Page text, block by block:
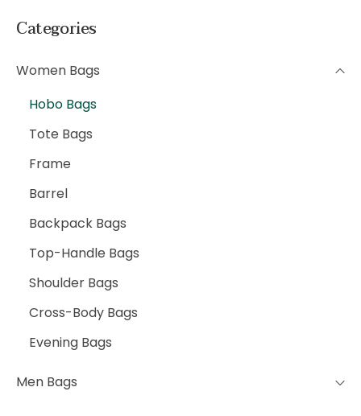
Categories
Women Bags
Hobo Bags
Tote Bags
Frame
Barrel
Backpack Bags
Top-Handle Bags
Shoulder Bags
Cross-Body Bags
Evening Bags
Men Bags